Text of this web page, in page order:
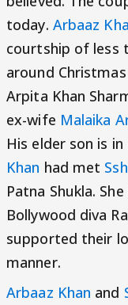
today. Arbaaz
courtship of less
around
Arpita Khan
ex-wife Malaika
His elder son is
Khan had met
Patna Shukla.
Bollywood diva
supported their
manner.
Arbaaz Khan and